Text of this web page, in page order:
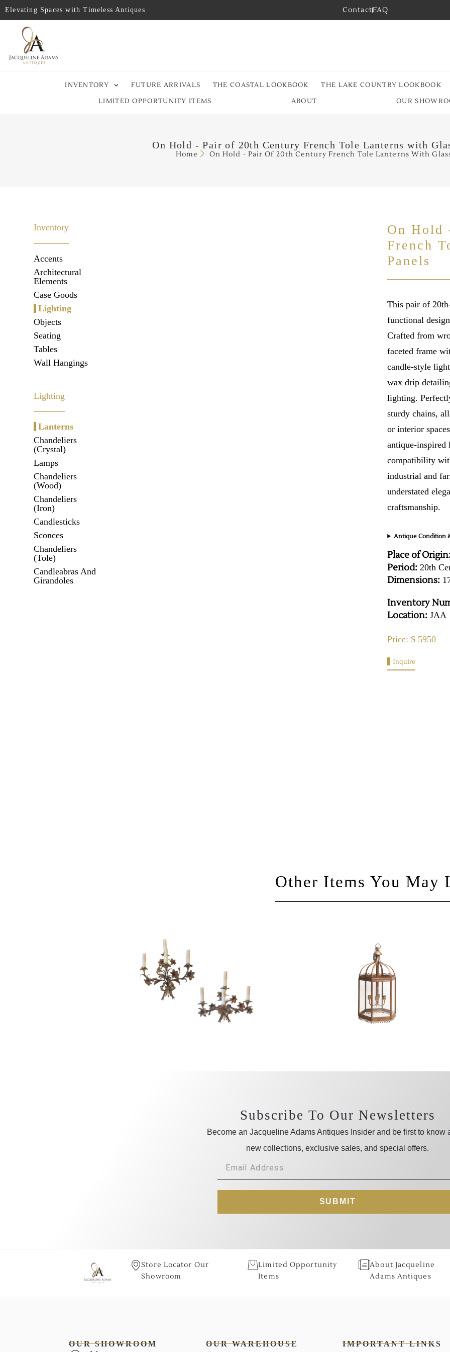
Elevating Spaces with Timeless Antiques ContactFAQ
INVENTORY FUTURE ARRIVALS THE COASTAL LOOKBOOK
THE LAKE COUNTRY LOOKBOOK
LIMITED OPPORTUNITY ITEMS
ABOUT OUR
On Hold - Pair of 20th Century French Tole Lanterns with
Home On Hold - Pair Of 20th Century French Tole Lanterns With
Inventory
Accents
Architectural
Elements
Case Goods
Lighting
Objects
Seating
Tables
Wall Hangings
Lighting
Lanterns
Chandeliers
(Crystal)
Lamps
Chandeliers
(Wood)
Chandeliers
(Iron)
Candlesticks
Sconces
Chandeliers
(Tole)
Candleabras And
Girandoles
On Hold
French
Panels
This pair of
functional
Crafted from
faceted frame
candle-style
wax drip
lighting.
sturdy chains,
or interior
antique-inspired
compatibility
industrial and
understated
craftsmanship.
Antique Condition
Place of
Period: 20th
Dimensions:
Inventory
Location: JAA
Price: $ 5950
Inquire
Other Items You May
Subscribe To Our Newsletters
Become an Jacqueline Adams Antiques Insider and be first to know
new collections, exclusive sales, and special offers.
SUBMIT
Store Locator Our
Showroom
Limited Opportunity
Items
About Jacqueline
Adams Antiques
OUR SHOWROOM OUR WAREHOUSE IMPORTANT LINKS